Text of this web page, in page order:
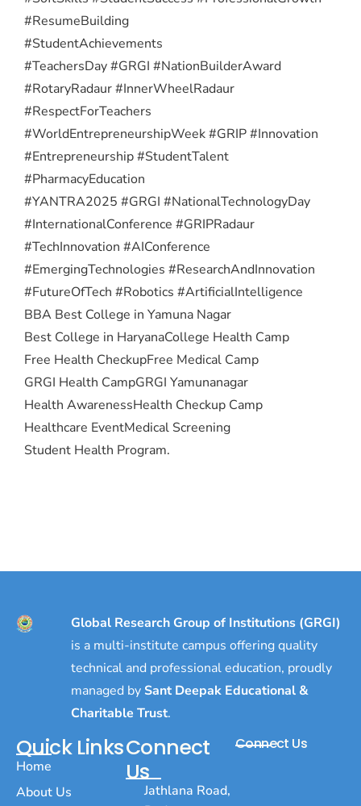
#ResumeBuilding
#StudentAchievements
#TeachersDay #GRGI #NationBuilderAward
#RotaryRadaur #InnerWheelRadaur
#RespectForTeachers
#WorldEntrepreneurshipWeek #GRIP #Innovation
#Entrepreneurship #StudentTalent
#PharmacyEducation
#YANTRA2025 #GRGI #NationalTechnologyDay
#InternationalConference #GRIPRadaur
#TechInnovation #AIConference
#EmergingTechnologies #ResearchAndInnovation
#FutureOfTech #Robotics #ArtificialIntelligence
BBA Best College in Yamuna Nagar
Best College in HaryanaCollege Health Camp
Free Health CheckupFree Medical Camp
GRGI Health CampGRGI Yamunanagar
Health AwarenessHealth Checkup Camp
Healthcare EventMedical Screening
Student Health Program.
Global Research Group of Institutions (GRGI)
is a multi-institute campus offering quality
technical and professional education, proudly
managed by Sant Deepak Educational &
Charitable Trust.
Quick Links
Home
About Us
Connect
Us
Jathlana Road,
Connect Us